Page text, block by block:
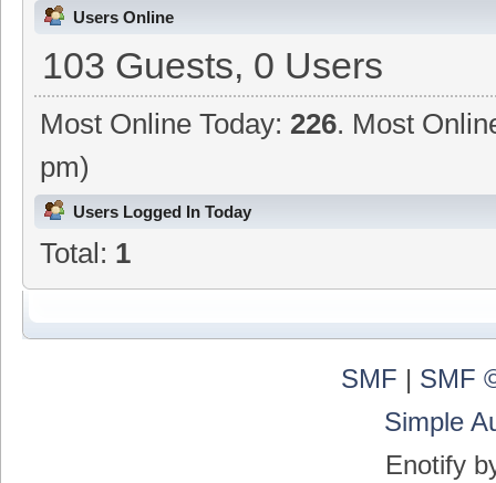
Users Online
103 Guests, 0 Users
Most Online Today: 226. Most
pm)
Users Logged In Today
Total: 1
SMF | SMF
Simple
Enotify